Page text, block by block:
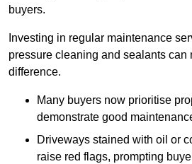
buyers.
Investing in regular maintenance
pressure cleaning and sealants can
difference.
Many buyers now prioritise
demonstrate good
Driveways stained with oil or
raise red flags, prompting